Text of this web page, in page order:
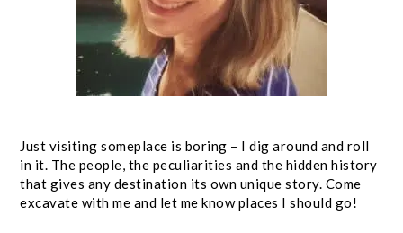
Just visiting someplace is boring – I dig around and roll
in it. The people, the peculiarities and the hidden history
that gives any destination its own unique story. Come
excavate with me and let me know places I should go!